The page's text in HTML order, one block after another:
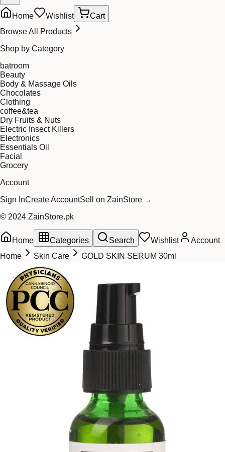
Home Wishlist
Cart
Browse All Products
Shop by Category
batroom
Beauty
Body & Massage Oils
Chocolates
Clothing
coffee&tea
Dry Fruits & Nuts
Electric Insect Killers
Electronics
Essentials Oil
Facial
Grocery
Account
Sign InCreate AccountSell on ZainStore →
© 2024 ZainStore.pk
Home Categories Search Wishlist
Account
Home
Skin Care GOLD SKIN SERUM 30ml